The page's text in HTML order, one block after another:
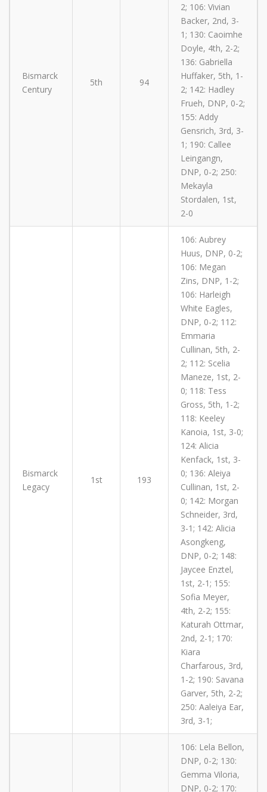
Bismarck
Century
5th 94
2; 106: Vivian
Backer, 2nd, 3-
1; 130: Caoimhe
Doyle, 4th, 2-2;
136: Gabriella
Huffaker, 5th, 1-
2; 142: Hadley
Frueh, DNP, 0-2;
155: Addy
Gensrich, 3rd, 3-
1; 190: Callee
Leingangn,
DNP, 0-2; 250:
Mekayla
Stordalen, 1st,
2-0
Bismarck
Legacy
1st 193
106: Aubrey
Huus, DNP, 0-2;
106: Megan
Zins, DNP, 1-2;
106: Harleigh
White Eagles,
DNP, 0-2; 112:
Emmaria
Cullinan, 5th, 2-
2; 112: Scelia
Maneze, 1st, 2-
0; 118: Tess
Gross, 5th, 1-2;
118: Keeley
Kanoia, 1st, 3-0;
124: Alicia
Kenfack, 1st, 3-
0; 136: Aleiya
Cullinan, 1st, 2-
0; 142: Morgan
Schneider, 3rd,
3-1; 142: Alicia
Asongkeng,
DNP, 0-2; 148:
Jaycee Enztel,
1st, 2-1; 155:
Sofia Meyer,
4th, 2-2; 155:
Katurah Ottmar,
2nd, 2-1; 170:
Kiara
Charfarous, 3rd,
1-2; 190: Savana
Garver, 5th, 2-2;
250: Aaleiya Ear,
3rd, 3-1;
106: Lela Bellon,
DNP, 0-2; 130:
Gemma Viloria,
DNP, 0-2; 170: